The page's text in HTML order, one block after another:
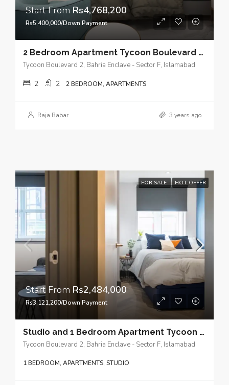
Start From Rs4,768,200
Rs5,400,000/Down Payment
2 Bedroom Apartment Tycoon Boulevard 2 – Where modern living reaches new heights
Tycoon Boulevard 2, Bahria Enclave - Sector F, Islamabad
2 2 2 BEDROOM, APARTMENTS
Raja Babar 3 years ago
FOR SALE HOT OFFER
Start From Rs2,484,000
Rs3,121,200/Down Payment
Studio and 1 Bedroom Apartment Tycoon Boulevard 2, Our thoughtfully designed compact and self-contained living spaces.
Tycoon Boulevard 2, Bahria Enclave - Sector F, Islamabad
1 BEDROOM, APARTMENTS, STUDIO